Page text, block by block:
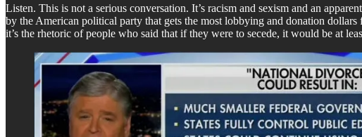
Listen. This is not a serious conversation. It’s racism and sexism and an apparent
by the American political party that gets the most lobbying and donation
it’s the rhetoric of people who said that if they were to secede, it would be at